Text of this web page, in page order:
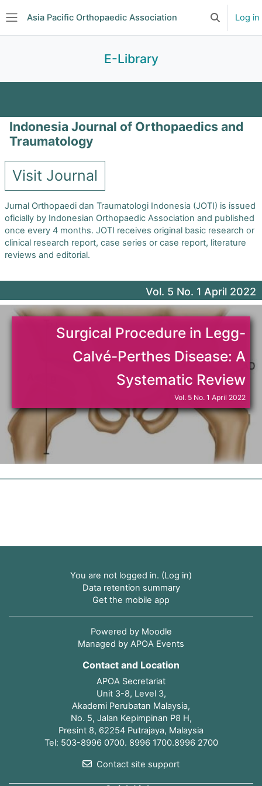
Asia Pacific Orthopaedic Association ToggleLog in
E-Library
Journal of Orthopaedic Surgery
Asian Spine Journal
Malaysian Orthopaedic Journal
Journal of Pakistan Orthopaedic Association
Turkish Orthopaedic and Traumatological Journal
Indonesia Journal of Orthopaedics and Traumatology
Formosan Journal of Musculoskeletal Disorders
Indonesia Journal of Orthopaedics and
Traumatology
Visit Journal
Jurnal Orthopaedi dan Traumatologi Indonesia (JOTI) is issued
oficially by Indonesian Orthopaedic Association and published
once every 4 months. JOTI receives original basic research or
clinical research report, case series or case report, literature
reviews and editorial.
Vol. 5 No. 1 April 2022
Surgical Procedure in Legg-
Calvé-Perthes Disease: A
Systematic Review
Vol. 5 No. 1 April 2022
Contact and Location
APOA Secretariat
Unit 3-8, Level 3,
Akademi Perubatan Malaysia,
No. 5, Jalan Kepimpinan P8 H,
Presint 8, 62254 Putrajaya, Malaysia
Tel: 503-8996 0700. 8996 1700.8996 2700
Contact site support
You are not logged in. (Log in)
Data retention summary
Get the mobile app
Powered by Moodle
Managed by APOA Events